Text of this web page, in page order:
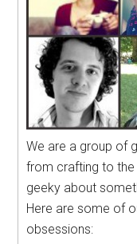
We are a group of
from crafting to
geeky about
Here are some of
obsessions: